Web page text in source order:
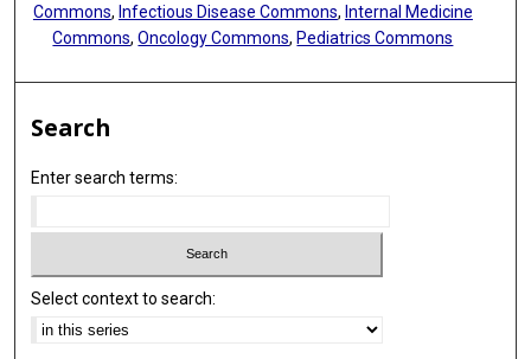
Commons, Infectious Disease Commons, Internal Medicine
Commons,Oncology Commons,Pediatrics Commons
Search
Enter search terms:
Select context to search: